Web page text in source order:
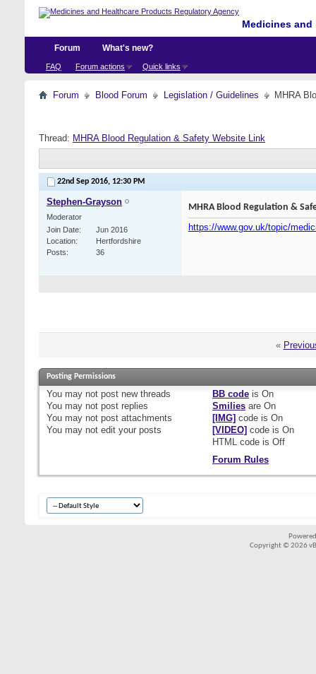
Medicines
Forum
FAQ Forum actions Quick links
What's new?
Forum Blood Forum Legislation / Guidelines MHRA
Thread: MHRA Blood Regulation & Safety Website Link
22nd Sep 2016, 12:30 PM
Stephen-Grayson
Moderator
Join Date
Jun 2016
Location
Hertfordshire
Posts
36
MHRA Blood Regulation &
https://www.gov.uk/topic/
«
Posting Permissions
You may not post new threads
You may not post replies
You may not post attachments
You may not edit your posts
BB codeis On
Smiliesare On
[IMG] code is On
[VIDEO] code is On
HTML code is Off
Forum Rules
Copyright © 2026